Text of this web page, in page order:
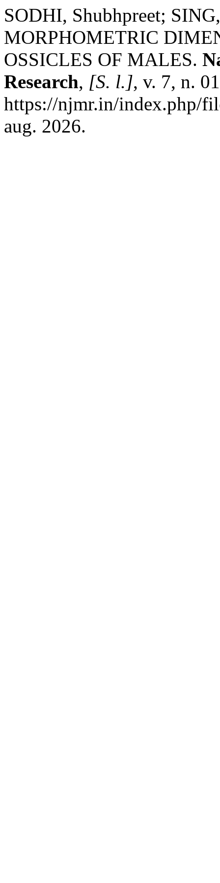
SODHI, Shubhpreet;
MORPHOMETRIC
OSSICLES OF MALES.
Research, [S. l.], v. 7, n.
https://njmr.in/index.php/
aug. 2026.